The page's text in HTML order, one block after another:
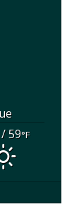
59°F